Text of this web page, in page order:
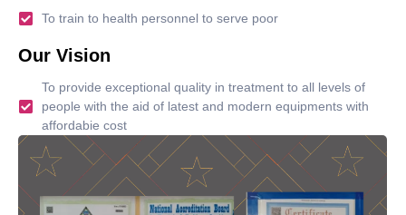
To train to health personnel to serve poor
Our Vision
To provide exceptional quality in treatment to all levels of
people with the aid of latest and modern equipments with
affordabie cost